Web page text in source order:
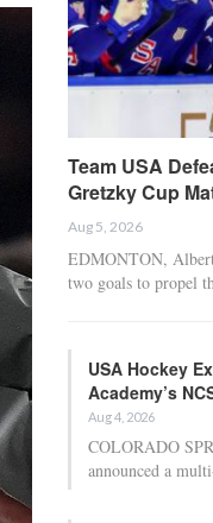
Team USA
Gretzky Cup
Aug 5, 2026
EDMONTON,
two goals to propel
USA Hockey
Academy’s
Aug 4, 2026
COLORADO
announced a